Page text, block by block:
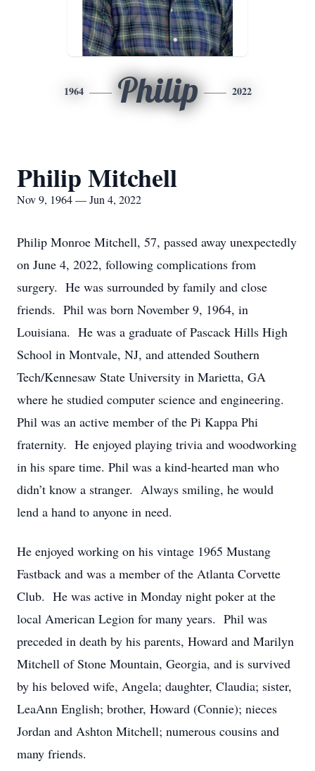
1964 Philip 2022
Philip Mitchell
Nov 9, 1964 — Jun 4, 2022
Philip Monroe Mitchell, 57, passed away unexpectedly
on June 4, 2022, following complications from
surgery. He was surrounded by family and close
friends. Phil was born November 9, 1964, in
Louisiana. He was a graduate of Pascack Hills High
School in Montvale, NJ, and attended Southern
Tech/Kennesaw State University in Marietta, GA
where he studied computer science and engineering.
Phil was an active member of the Pi Kappa Phi
fraternity. He enjoyed playing trivia and woodworking
in his spare time. Phil was a kind-hearted man who
didn’t know a stranger. Always smiling, he would
lend a hand to anyone in need.
He enjoyed working on his vintage 1965 Mustang
Fastback and was a member of the Atlanta Corvette
Club. He was active in Monday night poker at the
local American Legion for many years. Phil was
preceded in death by his parents, Howard and Marilyn
Mitchell of Stone Mountain, Georgia, and is survived
by his beloved wife, Angela; daughter, Claudia; sister,
LeaAnn English; brother, Howard (Connie); nieces
Jordan and Ashton Mitchell; numerous cousins and
many friends.